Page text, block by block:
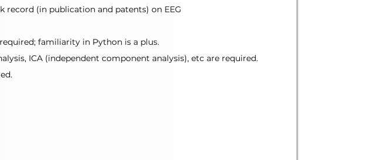
(in publication and patents) on EEG
familiarity in Python is a plus.
ICA (independent component analysis), etc are required.